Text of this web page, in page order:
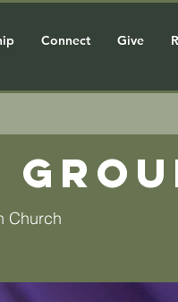
Connect Give
Church